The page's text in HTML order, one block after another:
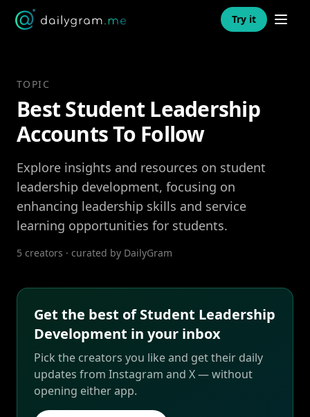
Try it Open
TOPIC
Best Student Leadership
Accounts To Follow
Explore insights and resources on student
leadership development, focusing on
enhancing leadership skills and service
learning opportunities for students.
5 creators · curated by DailyGram
Get the best of Student Leadership
Development in your inbox
Pick the creators you like and get their daily
updates from Instagram and X — without
opening either app.